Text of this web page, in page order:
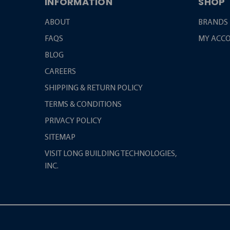
ABOUT
FAQS
BLOG
CAREERS
SHIPPING & RETURN POLICY
TERMS & CONDITIONS
PRIVACY POLICY
SITEMAP
VISIT LONG BUILDING TECHNOLOGIES,
INC.
BRANDS
MY